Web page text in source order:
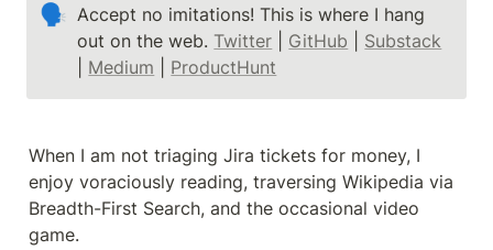
🗣 Accept no imitations! This is where I hang
out on the web. Twitter GitHub
Substack
Medium ProductHunt
When I am not triaging Jira tickets for money, I
enjoy voraciously reading, traversing Wikipedia via
Breadth-First Search, and the occasional video
game.